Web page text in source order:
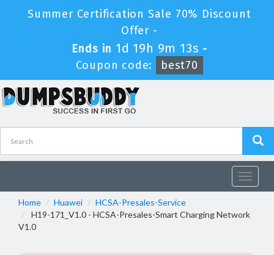
Summer Certification Sale 70% Discount
Offer -
Ends in 1d 19h 9m 13s -
Coupon code:
best70
Toggle
Home
Huawei
HCSA-Presales-Service
H19-171_V1.0 - HCSA-Presales-Smart Charging Network
V1.0